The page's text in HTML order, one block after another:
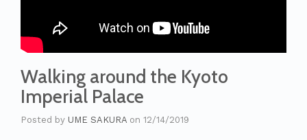
Walking around the Kyoto
Imperial Palace
Posted by UME SAKURA on 12/14/2019